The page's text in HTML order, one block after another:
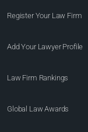
Register Your Law Firm
Add Your Lawyer Profile
Law Firm Rankings
Global Law Awards